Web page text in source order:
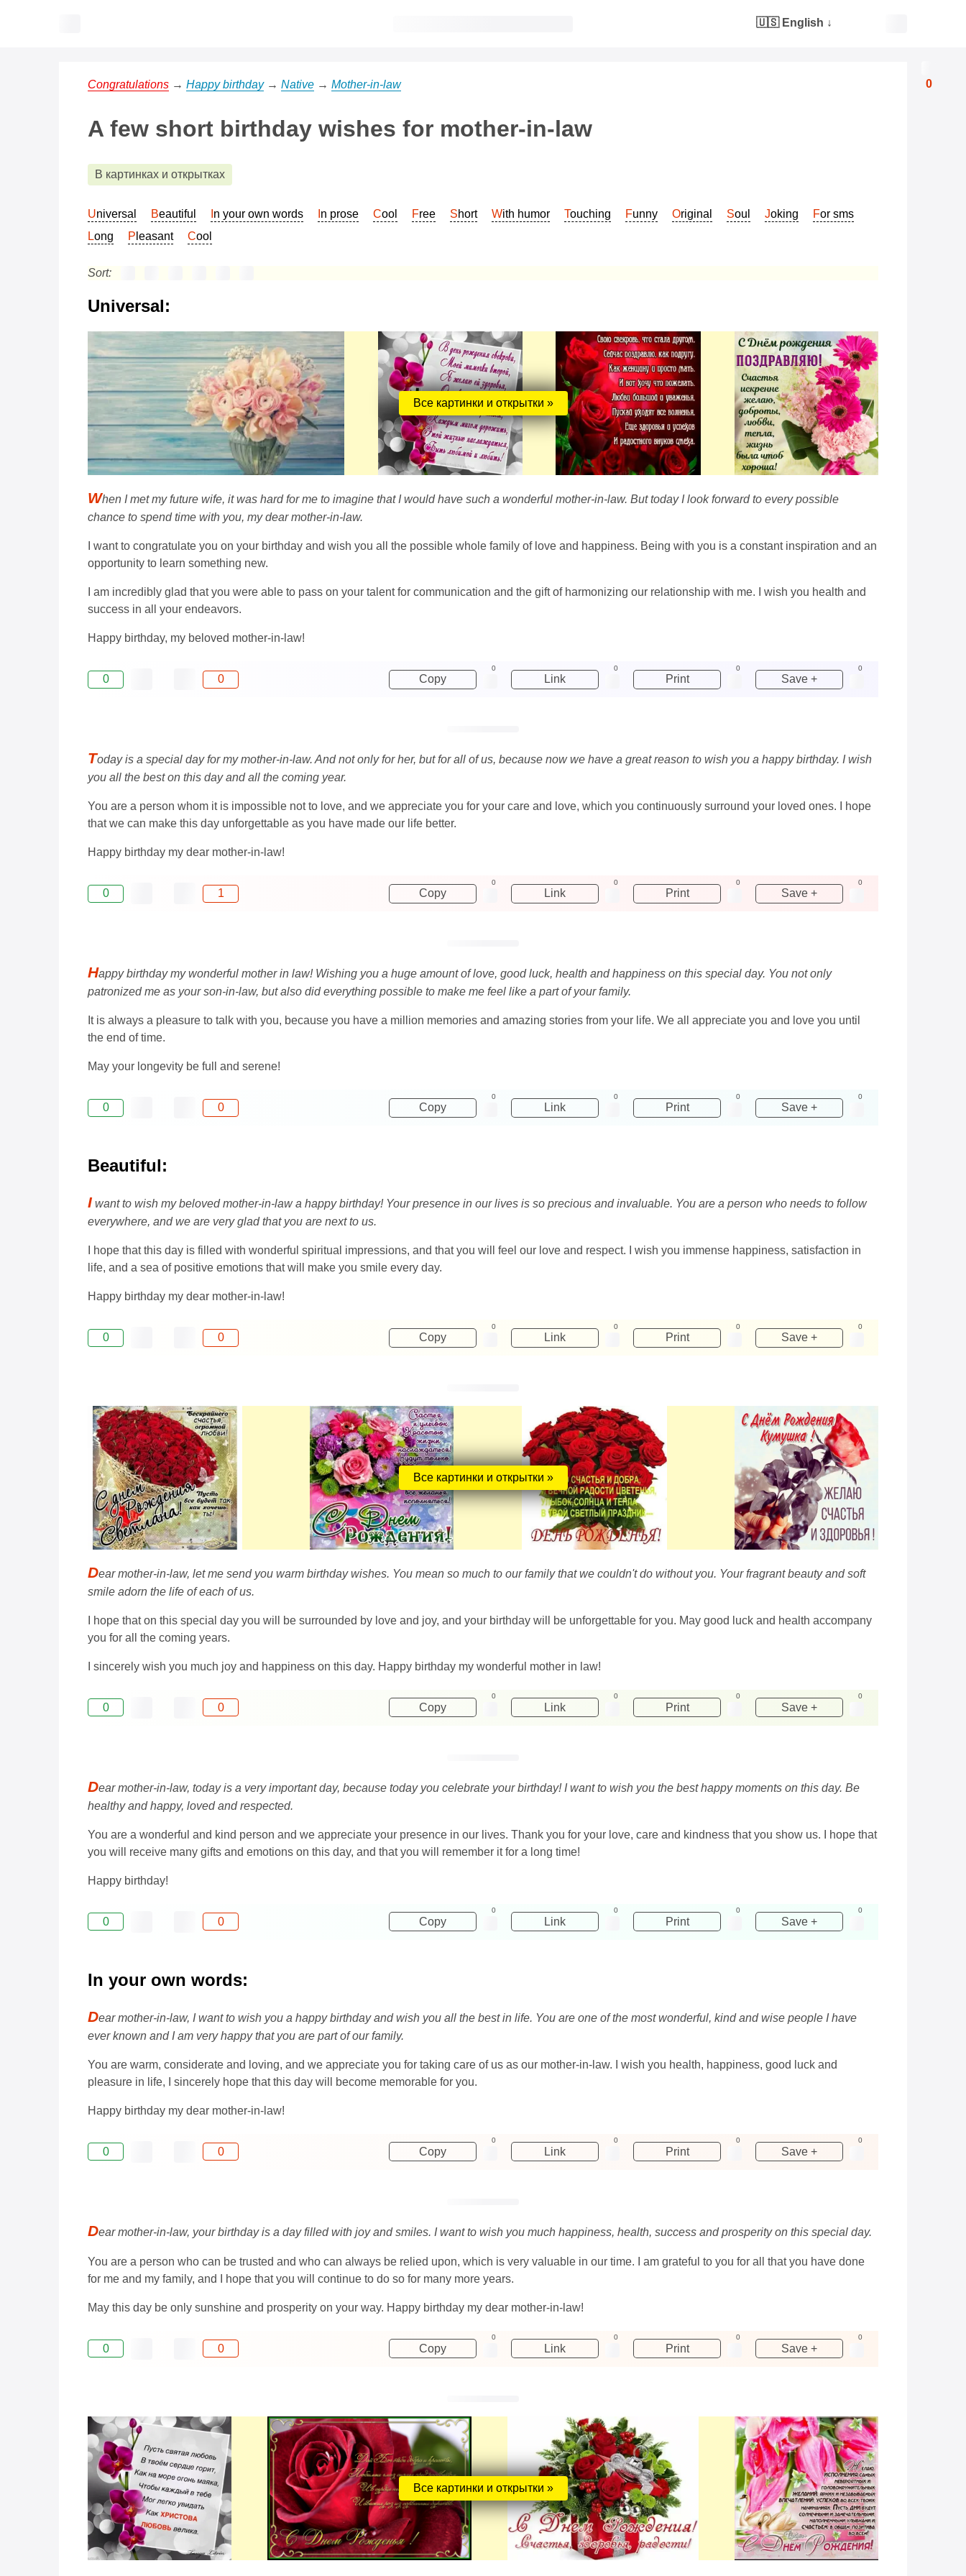
0
🇺🇸 English ↓
Congratulations → Happy birthday→ Native → Mother-in-law
A few short birthday wishes for mother-in-law
В картинках и открытках
Universal Beautiful In your own words In prose Cool Free Short With humor Touching Funny Original Soul Joking
For sms
Long
Pleasant Cool
Sort:
Universal:
Все картинки и открытки »
When I met my future wife, it was hard for me to imagine that I would have such a wonderful mother-in-law. But today I look forward to every possible
chance to spend time with you, my dear mother-in-law.
I want to congratulate you on your birthday and wish you all the possible whole family of love and happiness. Being with you is a constant inspiration and an
opportunity to learn something new.
I am incredibly glad that you were able to pass on your talent for communication and the gift of harmonizing our relationship with me. I wish you health and
success in all your endeavors.
Happy birthday, my beloved mother-in-law!
0 0 Copy
0
Link
0
Print
0
Save +
0
Today is a special day for my mother-in-law. And not only for her, but for all of us, because now we have a great reason to wish you a happy birthday. I wish
you all the best on this day and all the coming year.
You are a person whom it is impossible not to love, and we appreciate you for your care and love, which you continuously surround your loved ones. I hope
that we can make this day unforgettable as you have made our life better.
Happy birthday my dear mother-in-law!
0 1 Copy
0
Link
0
Print
0
Save +
0
Happy birthday my wonderful mother in law! Wishing you a huge amount of love, good luck, health and happiness on this special day. You not only
patronized me as your son-in-law, but also did everything possible to make me feel like a part of your family.
It is always a pleasure to talk with you, because you have a million memories and amazing stories from your life. We all appreciate you and love you until
the end of time.
May your longevity be full and serene!
0 0 Copy
0
Link
0
Print
0
Save +
0
Beautiful:
I want to wish my beloved mother-in-law a happy birthday! Your presence in our lives is so precious and invaluable. You are a person who needs to follow
everywhere, and we are very glad that you are next to us.
I hope that this day is filled with wonderful spiritual impressions, and that you will feel our love and respect. I wish you immense happiness, satisfaction in
life, and a sea of ​​positive emotions that will make you smile every day.
Happy birthday my dear mother-in-law!
0 0 Copy
0
Link
0
Print
0
Save +
0
Все картинки и открытки »
Dear mother-in-law, let me send you warm birthday wishes. You mean so much to our family that we couldn't do without you. Your fragrant beauty and soft
smile adorn the life of each of us.
I hope that on this special day you will be surrounded by love and joy, and your birthday will be unforgettable for you. May good luck and health accompany
you for all the coming years.
I sincerely wish you much joy and happiness on this day. Happy birthday my wonderful mother in law!
0 0 Copy
0
Link
0
Print
0
Save +
0
Dear mother-in-law, today is a very important day, because today you celebrate your birthday! I want to wish you the best happy moments on this day. Be
healthy and happy, loved and respected.
You are a wonderful and kind person and we appreciate your presence in our lives. Thank you for your love, care and kindness that you show us. I hope that
you will receive many gifts and emotions on this day, and that you will remember it for a long time!
Happy birthday!
0 0 Copy
0
Link
0
Print
0
Save +
0
In your own words:
Dear mother-in-law, I want to wish you a happy birthday and wish you all the best in life. You are one of the most wonderful, kind and wise people I have
ever known and I am very happy that you are part of our family.
You are warm, considerate and loving, and we appreciate you for taking care of us as our mother-in-law. I wish you health, happiness, good luck and
pleasure in life, I sincerely hope that this day will become memorable for you.
Happy birthday my dear mother-in-law!
0 0 Copy
0
Link
0
Print
0
Save +
0
Dear mother-in-law, your birthday is a day filled with joy and smiles. I want to wish you much happiness, health, success and prosperity on this special day.
You are a person who can be trusted and who can always be relied upon, which is very valuable in our time. I am grateful to you for all that you have done
for me and my family, and I hope that you will continue to do so for many more years.
May this day be only sunshine and prosperity on your way. Happy birthday my dear mother-in-law!
0 0 Copy
0
Link
0
Print
0
Save +
0
Все картинки и открытки »